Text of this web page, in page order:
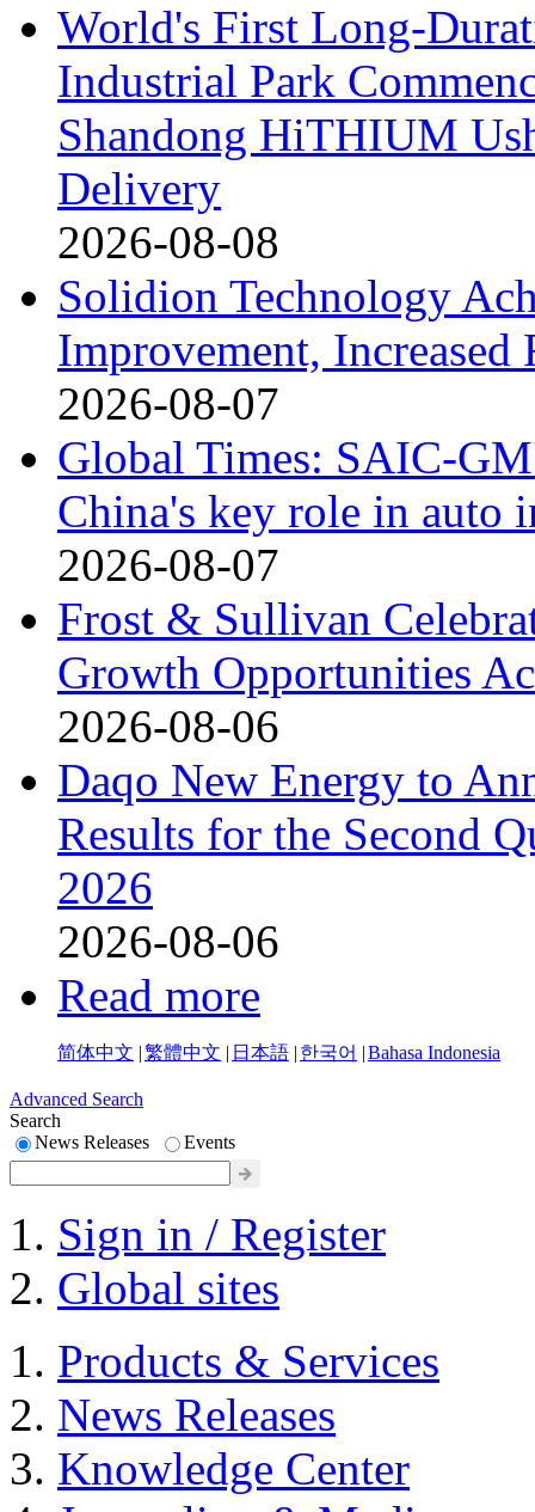
World's First Long-
Industrial Park
Shandong HiTHIUM
Delivery
2026-08-08
Solidion Technology
Improvement, Increased
2026-08-07
Global Times: SAIC-
China's key role in auto
2026-08-07
Frost & Sullivan
Growth Opportunities
2026-08-06
Daqo New Energy to
Results for the Second
2026
2026-08-06
Read more
简体中文 |繁體中文 | 日本語 | 한국어 |Bahasa Indonesia
Advanced Search
Search
News Releases
Events
Sign in / Register
Global sites
Products & Services
News Releases
Knowledge Center